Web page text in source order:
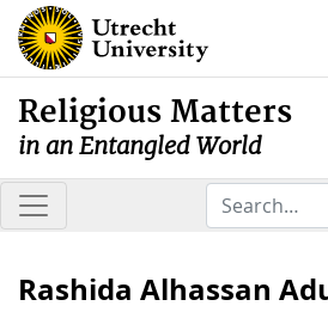
Religious Matters
in an Entangled World
Search
Rashida Alhassan